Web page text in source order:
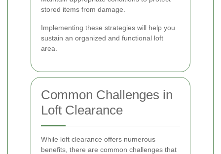
stored items from damage.
Implementing these strategies will help you
sustain an organized and functional loft
area.
Common Challenges in
Loft Clearance
While loft clearance offers numerous
benefits, there are common challenges that